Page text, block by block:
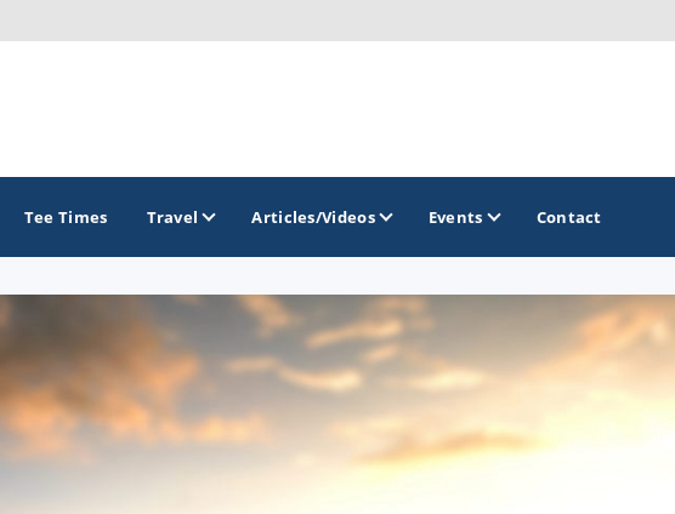
Delaware Golf Trail
OTHER GOLF GUIDES
Tee Times Travel Articles/Videos Events Contact